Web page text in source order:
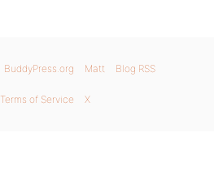
BuddyPress.org Matt Blog RSS
Terms of Service X